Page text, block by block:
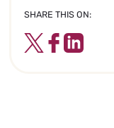
SHARE THIS ON:
TwitterFacebook